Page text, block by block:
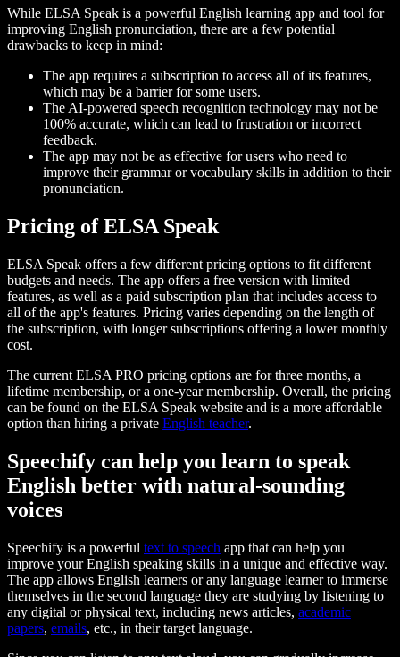
While ELSA Speak is a powerful English learning app and tool for
improving English pronunciation, there are a few potential
drawbacks to keep in mind:
The app requires a subscription to access all of its features,
which may be a barrier for some users.
The AI-powered speech recognition technology may not be
100% accurate, which can lead to frustration or incorrect
feedback.
The app may not be as effective for users who need to
improve their grammar or vocabulary skills in addition to their
pronunciation.
Pricing of ELSA Speak
ELSA Speak offers a few different pricing options to fit different
budgets and needs. The app offers a free version with limited
features, as well as a paid subscription plan that includes access to
all of the app's features. Pricing varies depending on the length of
the subscription, with longer subscriptions offering a lower monthly
cost.
The current ELSA PRO pricing options are for three months, a
lifetime membership, or a one-year membership. Overall, the pricing
can be found on the ELSA Speak website and is a more affordable
option than hiring a private English teacher.
Speechify can help you learn to speak
English better with natural-sounding
voices
Speechify is a powerful text to speech app that can help you
improve your English speaking skills in a unique and effective way.
The app allows English learners or any language learner to immerse
themselves in the second language they are studying by listening to
any digital or physical text, including news articles, academic
papers, emails, etc., in their target language.